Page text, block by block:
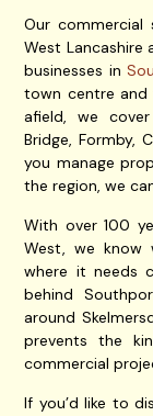
Our commercial
West Lancashire
businesses in
town centre and
afield, we cover
Bridge, Formby,
you manage
the region, we
With over 100
West, we know
where it needs
behind
around
prevents the
commercial
If you’d like to